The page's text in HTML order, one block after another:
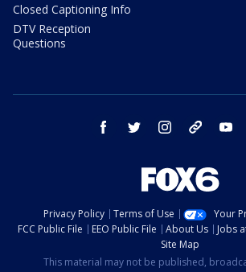
Closed Captioning Info
DTV Reception
Questions
facebook twitter instagram threads
Privacy Policy Terms of Use
Your
FCC Public File
EEO Public File About Us Jobs
Site Map
This material may not be published,